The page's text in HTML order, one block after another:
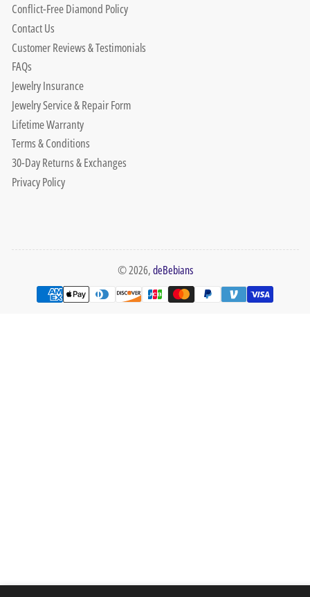
Conflict-Free Diamond Policy
Contact Us
Customer Reviews & Testimonials
FAQs
Jewelry Insurance
Jewelry Service & Repair Form
Lifetime Warranty
Terms & Conditions
30-Day Returns & Exchanges
Privacy Policy
© 2026,deBebians
Payment
methods